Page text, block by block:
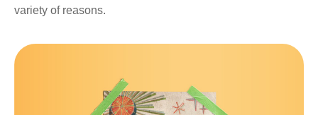
variety of reasons.